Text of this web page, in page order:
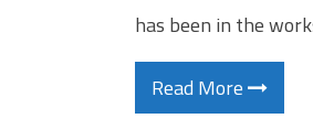
has been in the
Read More